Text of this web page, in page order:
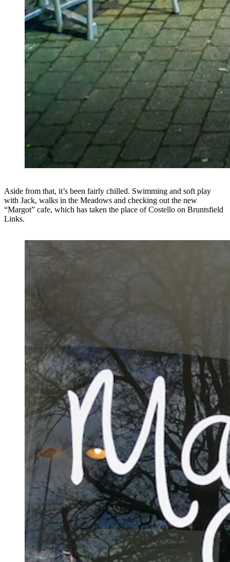
Aside from that, it’s been fairly chilled. Swimming and soft play
with Jack, walks in the Meadows and checking out the new
“Margot” cafe, which has taken the place of Costello on Bruntsfield
Links.